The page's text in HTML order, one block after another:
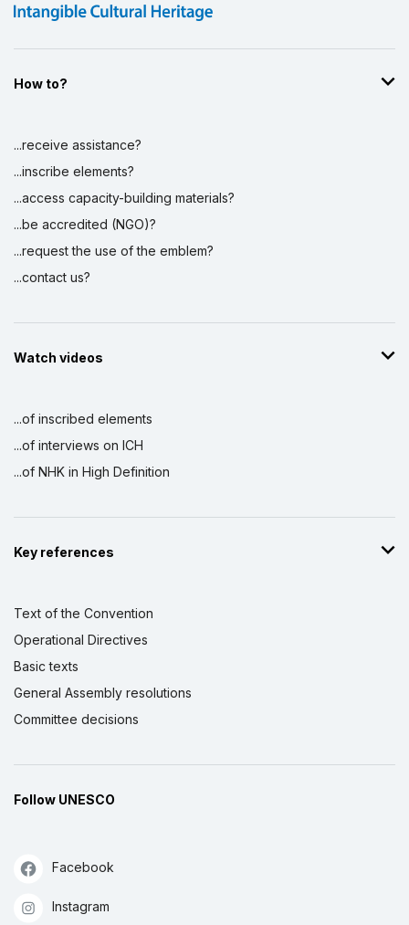
How to?
...receive assistance?
...inscribe elements?
...access capacity-building materials?
...be accredited (NGO)?
...request the use of the emblem?
...contact us?
Watch videos
...of inscribed elements
...of interviews on ICH
...of NHK in High Definition
Key references
Text of the Convention
Operational Directives
Basic texts
General Assembly resolutions
Committee decisions
Follow UNESCO
Facebook
Instagram